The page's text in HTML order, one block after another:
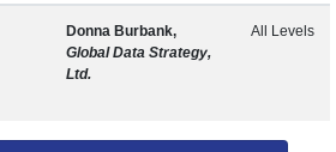
Donna Burbank,
Global Data Strategy,
Ltd.
All Levels